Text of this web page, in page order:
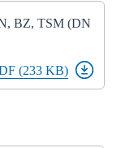
BZ, TSM (DN
(233 KB)